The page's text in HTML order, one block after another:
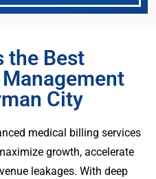
the Best
City
medical billing services
growth, accelerate
leakages. With deep